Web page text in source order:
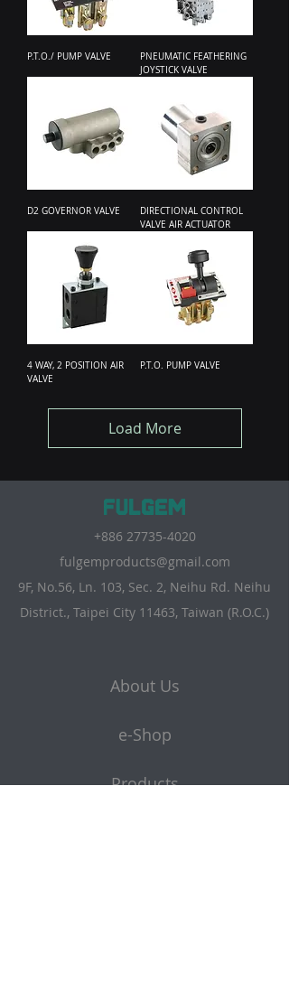
P.T.O./ PUMP VALVE
PNEUMATIC FEATHERING
JOYSTICK VALVE
D2 GOVERNOR VALVE
DIRECTIONAL CONTROL
VALVE AIR ACTUATOR
4 WAY, 2 POSITION AIR
VALVE
P.T.O. PUMP VALVE
Load More
+886 27735-4020
fulgemproducts@gmail.com
9F, No.56, Ln. 103, Sec. 2, Neihu Rd. Neihu
District., Taipei City 11463, Taiwan (R.O.C.)
About Us
e-Shop
Products